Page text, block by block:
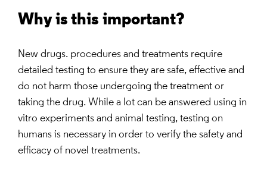
Why is this important?
New drugs. procedures and treatments require
detailed testing to ensure they are safe, effective and
do not harm those undergoing the treatment or
taking the drug. While a lot can be answered using in
vitro experiments and animal testing, testing on
humans is necessary in order to verify the safety and
efficacy of novel treatments.